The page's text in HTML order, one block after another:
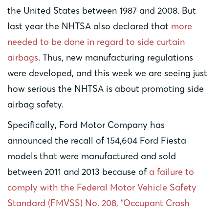
the United States between 1987 and 2008. But
last year the NHTSA also declared that more
needed to be done in regard to side curtain
airbags. Thus, new manufacturing regulations
were developed, and this week we are seeing just
how serious the NHTSA is about promoting side
airbag safety.
Specifically, Ford Motor Company has
announced the recall of 154,604 Ford Fiesta
models that were manufactured and sold
between 2011 and 2013 because of a failure to
comply with the Federal Motor Vehicle Safety
Standard (FMVSS) No. 208, “Occupant Crash